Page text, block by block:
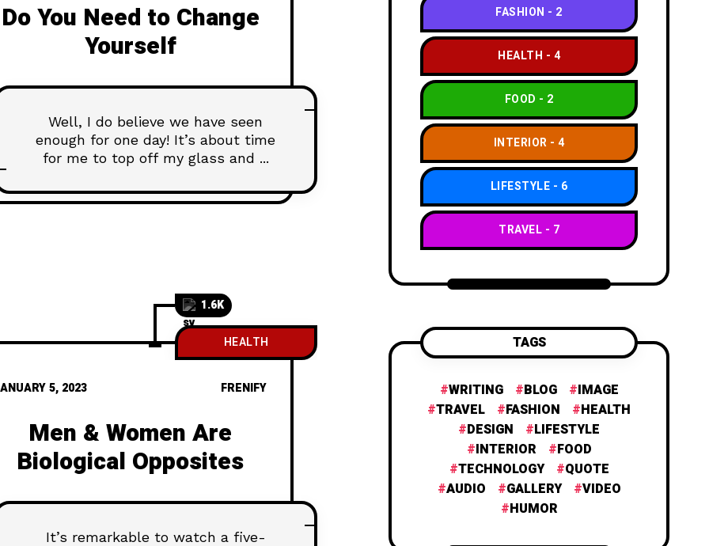
Do You Need to Change
Yourself
Well, I do believe we have seen
enough for one day! It’s about time
for me to top off my glass and ...
1.6K
HEALTH
5, 2023 FRENIFY
Men & Women Are
Biological Opposites
It’s remarkable to watch a five-
FASHION 2
HEALTH 4
FOOD 2
INTERIOR 4
LIFESTYLE 6
TRAVEL 7
TAGS
WRITING BLOG
IMAGE
TRAVEL
FASHION
HEALTH
DESIGN
LIFESTYLE
INTERIOR
FOOD
TECHNOLOGY
QUOTE
AUDIO
GALLERY
VIDEO
HUMOR